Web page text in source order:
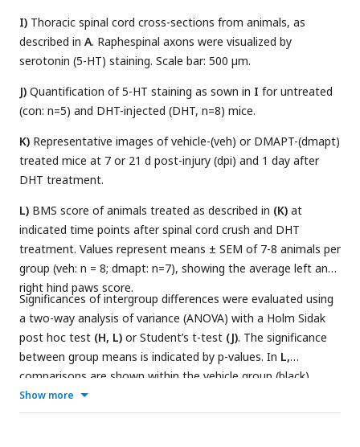
I) Thoracic spinal cord cross-sections from animals, as
described in A. Raphespinal axons were visualized by
serotonin (5-HT) staining. Scale bar: 500 µm.
J) Quantification of 5-HT staining as sown in I for untreated
(con: n=5) and DHT-injected (DHT, n=8) mice.
K) Representative images of vehicle-(veh) or DMAPT-(dmapt)
treated mice at 7 or 21 d post-injury (dpi) and 1 day after
DHT treatment.
L) BMS score of animals treated as described in (K) at
indicated time points after spinal cord crush and DHT
treatment. Values represent means ± SEM of 7-8 animals per
group (veh: n = 8; dmapt: n=7), showing the average left and
right hind paws score.
Significances of intergroup differences were evaluated using
a two-way analysis of variance (ANOVA) with a Holm Sidak
post hoc test (H, L) or Student’s t-test (J). The significance
between group means is indicated by p-values. In L,
comparisons are shown within the vehicle group (black),
within the dmapt group (red), and between groups (blue).
Show more